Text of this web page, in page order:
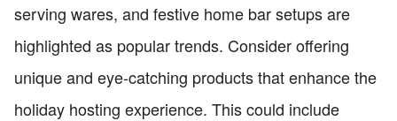
serving wares, and festive home bar setups are
highlighted as popular trends. Consider offering
unique and eye-catching products that enhance the
holiday hosting experience. This could include